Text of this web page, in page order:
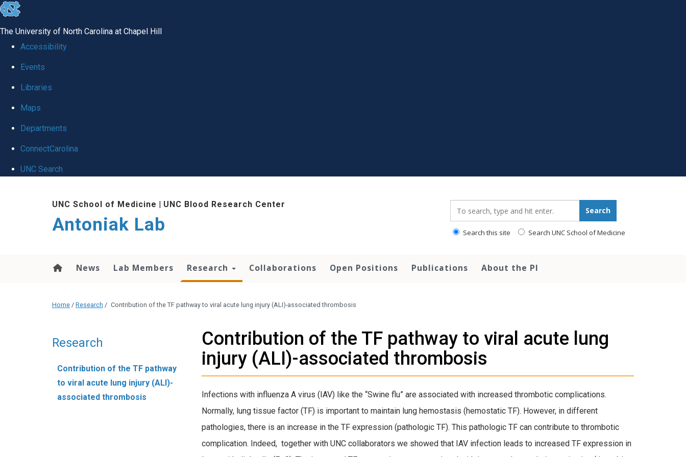
skip
global
The University of North Carolina at Chapel Hill
Accessibility
Events
Libraries
Maps
Departments
ConnectCarolina
UNC Search
UNC School of Medicine | UNC Blood Research Center
Antoniak Lab
Search
Search this site Search UNC School of Medicine
News Lab Members Research Collaborations Open Positions Publications About the PI
Home / Research / Contribution of the TF pathway to viral acute lung injury (ALI)-associated thrombosis
Contribution of the TF pathway to viral acute lung
injury (ALI)-associated thrombosis
Infections with influenza A virus (IAV) like the “Swine flu” are associated with increased thrombotic complications.
Normally, lung tissue factor (TF) is important to maintain lung hemostasis (hemostatic TF). However, in different
pathologies, there is an increase in the TF expression (pathologic TF). This pathologic TF can contribute to thrombotic
complication. Indeed, together with UNC collaborators we showed that IAV infection leads to increased TF expression in
Research
Contribution of the TF pathway
to viral acute lung injury (ALI)-
associated thrombosis